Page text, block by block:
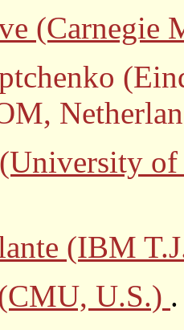
(IBM
U.S.) .